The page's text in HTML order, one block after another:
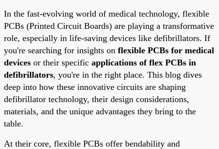
In the fast-evolving world of medical technology, flexible
PCBs (Printed Circuit Boards) are playing a transformative
role, especially in life-saving devices like defibrillators. If
you're searching for insights on flexible PCBs for medical
devices or their specific applications of flex PCBs in
defibrillators, you're in the right place. This blog dives
deep into how these innovative circuits are shaping
defibrillator technology, their design considerations,
materials, and the unique advantages they bring to the
table.
At their core, flexible PCBs offer bendability and